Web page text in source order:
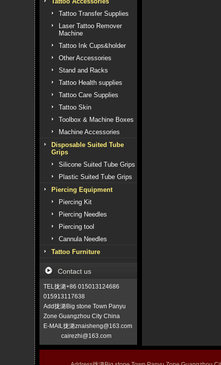
Tattoo Transfer Supplies
Laser Tattoo Remover
Machine
Tattoo Ink Cups&holder
Other Accessories
Stand and Racks
Tattoo Health supplies
Tattoo Care Supplies
Tattoo Skin
Toolbox & Machine Boxes
Machine Accessories
Disposable Suited Tube
Grips
Silicone Suited Tube Grips
Plastic Suited Tube Grips
Piercing Equipment
Piercing Kit
Piercing Needles
Piercing tool
Cannula Needles
Tattoo Furniture
Contact us
TEL拢潞+86 015013124686
015913117638
Add拢潞Big stone Town Panyu
Zone Guangzhou City China
E-MAIL拢潞znaisheng@163.com
cairezhi@163.com